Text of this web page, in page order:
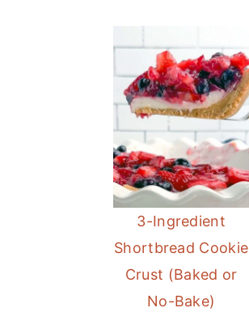
3-Ingredient
Shortbread Cookie
Crust (Baked or
No-Bake)